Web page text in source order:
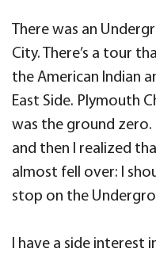
There was an
City. There’s a tour
the American Indian
East Side. Plymouth
was the ground zero.
and then I realized
almost fell over: I
stop on the
I have a side interest